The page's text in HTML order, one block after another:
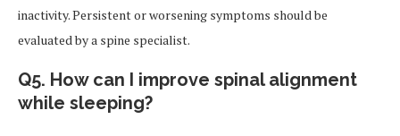
inactivity. Persistent or worsening symptoms should be
evaluated by a spine specialist.
Q5. How can I improve spinal alignment
while sleeping?